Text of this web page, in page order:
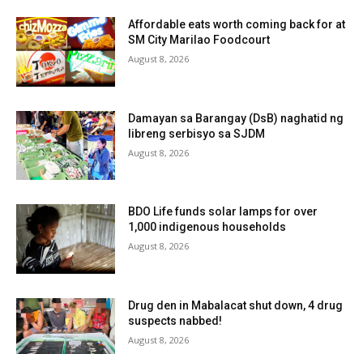
Affordable eats worth coming back for at
SM City Marilao Foodcourt
August 8, 2026
Damayan sa Barangay (DsB) naghatid ng
libreng serbisyo sa SJDM
August 8, 2026
BDO Life funds solar lamps for over
1,000 indigenous households
August 8, 2026
Drug den in Mabalacat shut down, 4 drug
suspects nabbed!
August 8, 2026